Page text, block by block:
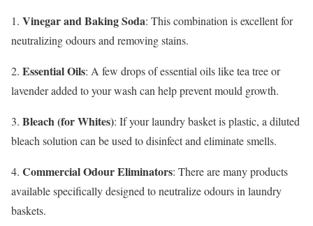
1. Vinegar and Baking Soda: This combination is excellent for
neutralizing odours and removing stains.
2. Essential Oils: A few drops of essential oils like tea tree or
lavender added to your wash can help prevent mould growth.
3. Bleach (for Whites): If your laundry basket is plastic, a diluted
bleach solution can be used to disinfect and eliminate smells.
4. Commercial Odour Eliminators: There are many products
available specifically designed to neutralize odours in laundry
baskets.